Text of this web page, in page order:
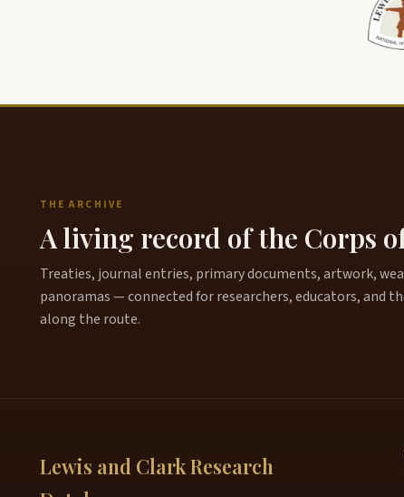
THE ARCHIVE
A living record of the Corps
Treaties, journal entries, primary documents, artwork,
panoramas — connected for researchers, educators, and
along the route.
Lewis and Clark Research